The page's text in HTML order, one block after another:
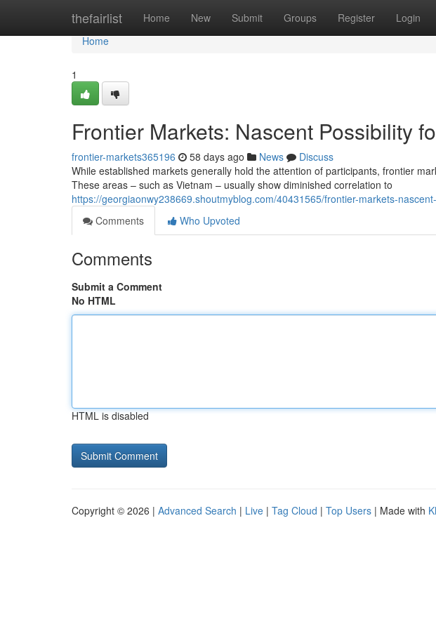
thefairlist Home New Submit Groups Register Login
Home
Home
1
Frontier Markets: Nascent Possibility
frontier-markets365196 58 days ago News
Discuss
While established markets generally hold the attention of participants, frontier
These areas – such as Vietnam – usually show diminished correlation to
https://georgiaonwy238669.shoutmyblog.com/40431565/frontier-markets-
Comments
Who Upvoted
Comments
Submit a Comment
No HTML
HTML is disabled
Copyright © 2026 | Advanced Search | Live | Tag Cloud | Top Users | Made with